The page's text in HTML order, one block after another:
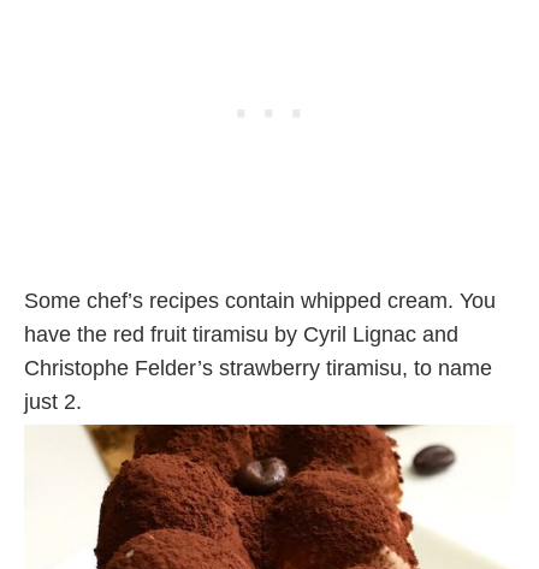
Some chef’s recipes contain whipped cream. You
have the red fruit tiramisu by Cyril Lignac and
Christophe Felder’s strawberry tiramisu, to name
just 2.